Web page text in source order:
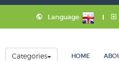
Language:
Categories HOME